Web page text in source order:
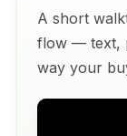
A short
flow — text,
way your